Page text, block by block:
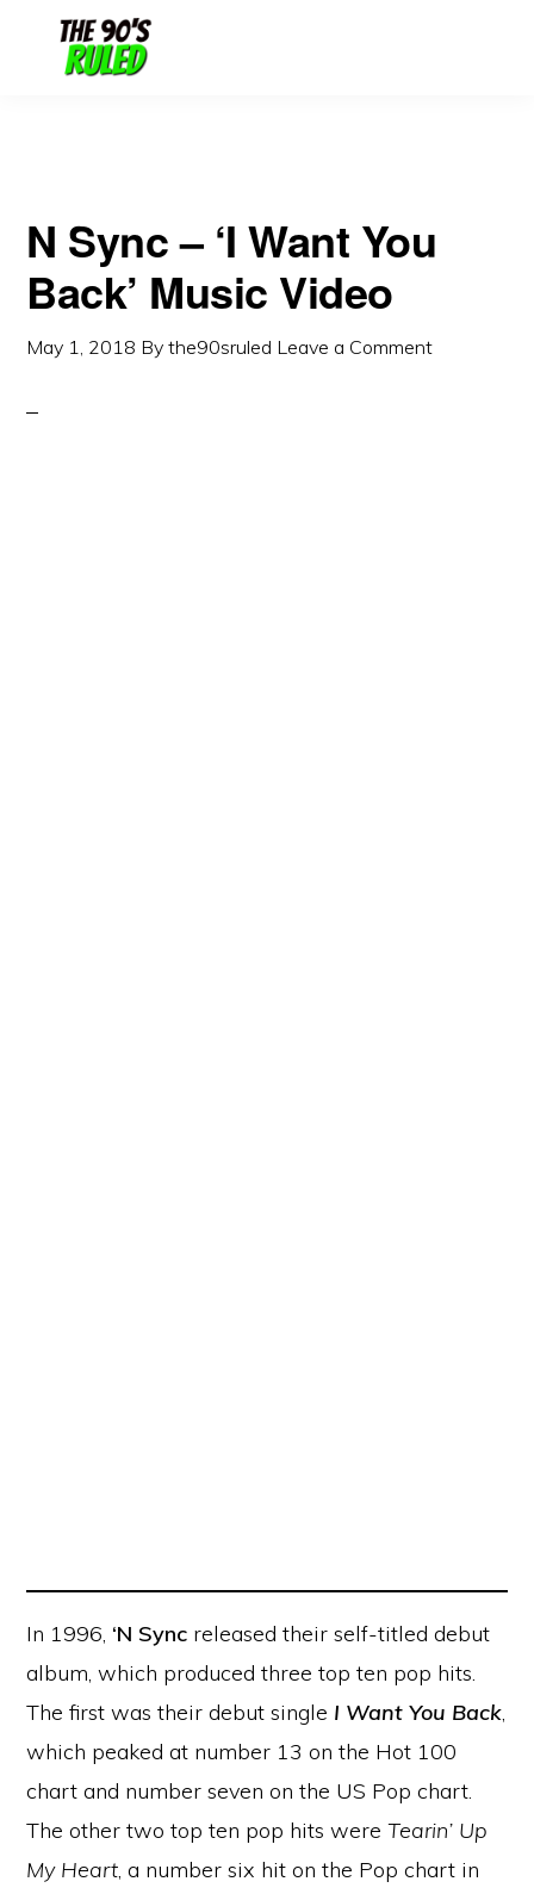
N Sync – ‘I Want You
Back’ Music Video
May 1, 2018 Bythe90sruled Leave a Comment
In 1996, ‘N Sync released their self-titled debut
album, which produced three top ten pop hits.
The first was their debut single I Want You Back,
which peaked at number 13 on the Hot 100
chart and number seven on the US Pop chart.
The other two top ten pop hits wereTearin’ Up
My Heart, a number six hit on the Pop chart in